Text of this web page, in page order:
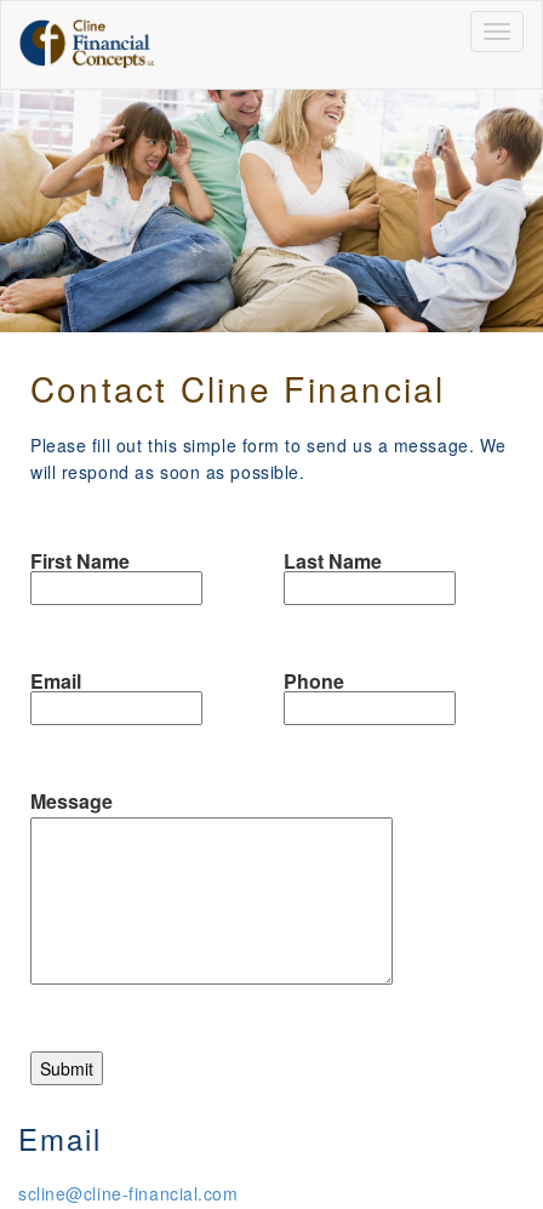
Contact Cline Financial
Please fill out this simple form to send us a message. We
will respond as soon as possible.
First Name Last Name
Email Phone
Message
Email
scline@cline-financial.com